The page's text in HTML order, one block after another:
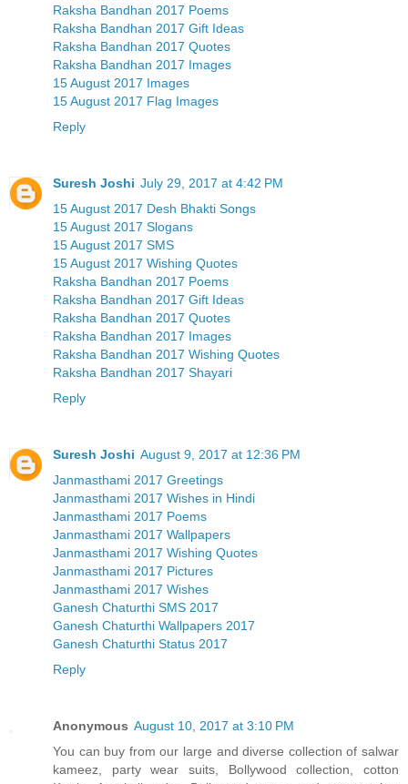
Raksha Bandhan 2017 Poems
Raksha Bandhan 2017 Gift Ideas
Raksha Bandhan 2017 Quotes
Raksha Bandhan 2017 Images
15 August 2017 Images
15 August 2017 Flag Images
Reply
Suresh Joshi July 29, 2017 at 4:42 PM
15 August 2017 Desh Bhakti Songs
15 August 2017 Slogans
15 August 2017 SMS
15 August 2017 Wishing Quotes
Raksha Bandhan 2017 Poems
Raksha Bandhan 2017 Gift Ideas
Raksha Bandhan 2017 Quotes
Raksha Bandhan 2017 Images
Raksha Bandhan 2017 Wishing Quotes
Raksha Bandhan 2017 Shayari
Reply
Suresh Joshi August 9, 2017 at 12:36 PM
Janmasthami 2017 Greetings
Janmasthami 2017 Wishes in Hindi
Janmasthami 2017 Poems
Janmasthami 2017 Wallpapers
Janmasthami 2017 Wishing Quotes
Janmasthami 2017 Pictures
Janmasthami 2017 Wishes
Ganesh Chaturthi SMS 2017
Ganesh Chaturthi Wallpapers 2017
Ganesh Chaturthi Status 2017
Reply
Anonymous August 10, 2017 at 3:10 PM
You can buy from our large and diverse collection of salwar
kameez, party wear suits, Bollywood collection, cotton